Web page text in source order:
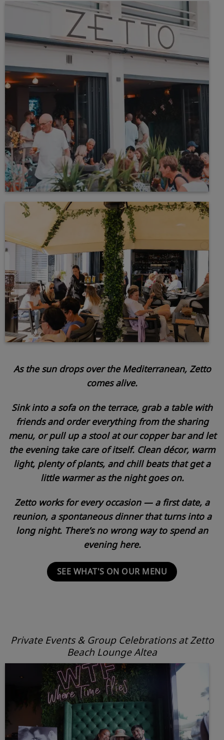
As the sun drops over the Mediterranean, Zetto
comes alive.
Sink into a sofa on the terrace, grab a table with
friends and order everything from the sharing
menu, or pull up a stool at our copper bar and let
the evening take care of itself. Clean décor, warm
light, plenty of plants, and chill beats that get a
little warmer as the night goes on.
Zetto works for every occasion — a first date, a
reunion, a spontaneous dinner that turns into a
long night. There’s no wrong way to spend an
evening here.
SEE WHAT'S ON OUR MENU
Private Events & Group Celebrations at Zetto
Beach Lounge Altea